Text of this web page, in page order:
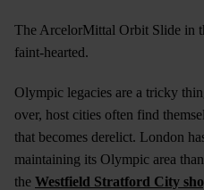
The ArcelorMittal Orbit Slide in
faint-hearted.
Olympic legacies are a tricky
over, host cities often find
that becomes derelict. London
maintaining its Olympic area
the Westfield Stratford City